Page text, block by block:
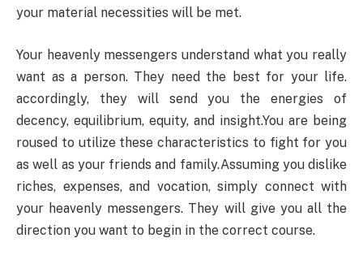
your material necessities will be met.
Your heavenly messengers understand what you really
want as a person. They need the best for your life.
accordingly, they will send you the energies of
decency, equilibrium, equity, and insight.You are being
roused to utilize these characteristics to fight for you
as well as your friends and family.Assuming you dislike
riches, expenses, and vocation, simply connect with
your heavenly messengers. They will give you all the
direction you want to begin in the correct course.